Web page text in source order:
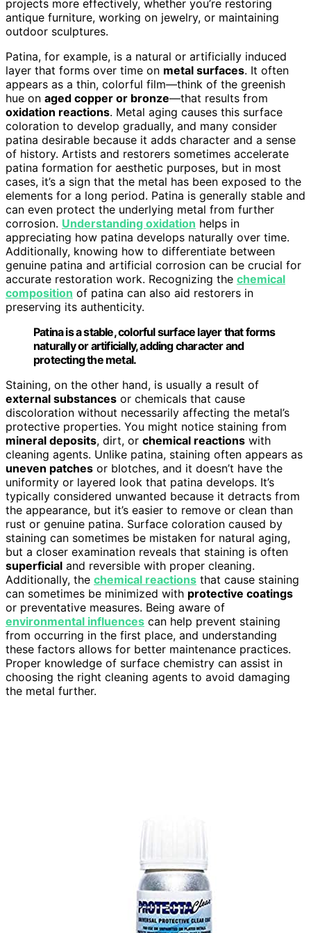
projects more effectively, whether you’re restoring
antique furniture, working on jewelry, or maintaining
outdoor sculptures.
Patina, for example, is a natural or artificially induced
layer that forms over time on metal surfaces. It often
appears as a thin, colorful film—think of the greenish
hue on aged copper or bronze—that results from
oxidation reactions. Metal aging causes this surface
coloration to develop gradually, and many consider
patina desirable because it adds character and a sense
of history. Artists and restorers sometimes accelerate
patina formation for aesthetic purposes, but in most
cases, it’s a sign that the metal has been exposed to the
elements for a long period. Patina is generally stable and
can even protect the underlying metal from further
corrosion. Understanding oxidation helps in
appreciating how patina develops naturally over time.
Additionally, knowing how to differentiate between
genuine patina and artificial corrosion can be crucial for
accurate restoration work. Recognizing the chemical
composition of patina can also aid restorers in
preserving its authenticity.
Patina is a stable, colorful surface layer that forms
naturally or artificially, adding character and
protecting the metal.
Staining, on the other hand, is usually a result of
external substances or chemicals that cause
discoloration without necessarily affecting the metal’s
protective properties. You might notice staining from
mineral deposits, dirt, or chemical reactions with
cleaning agents. Unlike patina, staining often appears as
uneven patches or blotches, and it doesn’t have the
uniformity or layered look that patina develops. It’s
typically considered unwanted because it detracts from
the appearance, but it’s easier to remove or clean than
rust or genuine patina. Surface coloration caused by
staining can sometimes be mistaken for natural aging,
but a closer examination reveals that staining is often
superficial and reversible with proper cleaning.
Additionally, the chemical reactions that cause staining
can sometimes be minimized with protective coatings
or preventative measures. Being aware of
environmental influences can help prevent staining
from occurring in the first place, and understanding
these factors allows for better maintenance practices.
Proper knowledge of surface chemistry can assist in
choosing the right cleaning agents to avoid damaging
the metal further.